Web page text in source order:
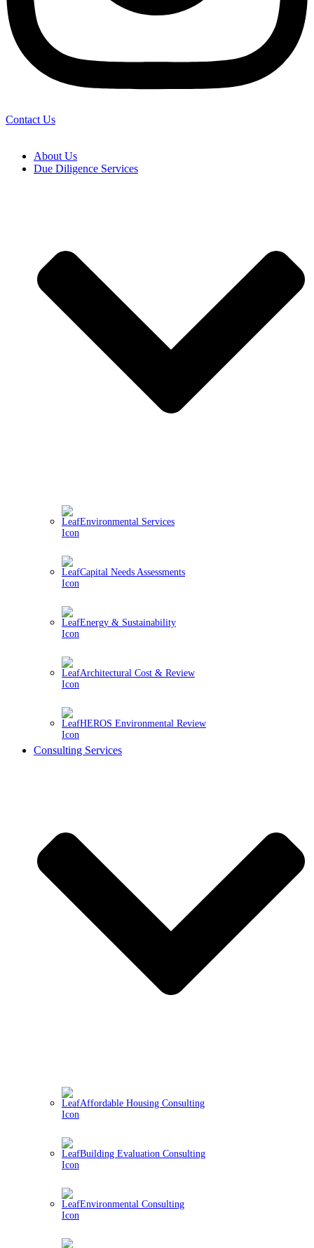
Contact Us
About Us
Due Diligence Services
Environmental Services
Capital Needs Assessments
Energy & Sustainability
Architectural Cost & Review
HEROS Environmental Review
Consulting Services
Affordable Housing Consulting
Building Evaluation Consulting
Environmental Consulting